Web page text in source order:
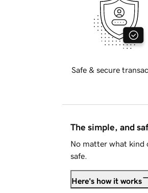
Safe & secure
The simple, and
No matter what kind
safe.
Here's how it works